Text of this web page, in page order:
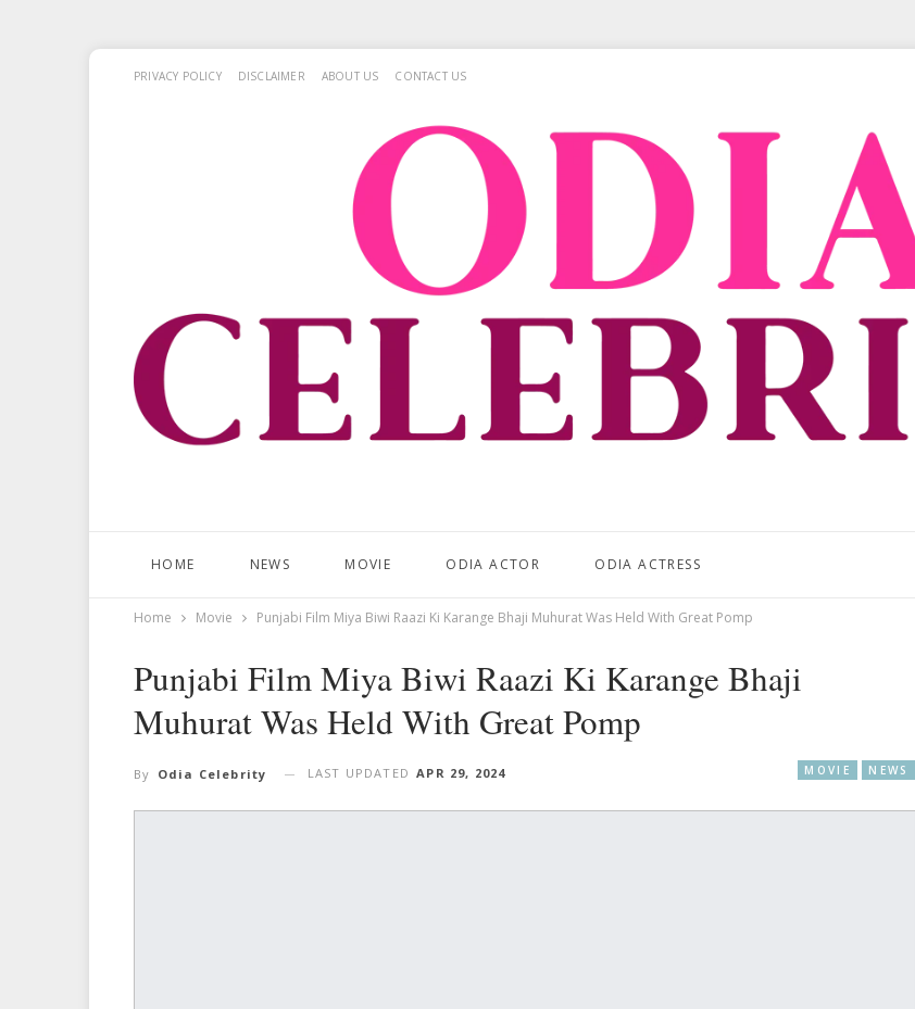
PRIVACY POLICY DISCLAIMER ABOUT US CONTACT US
HOME NEWS MOVIE ODIA ACTOR ODIA ACTRESS
Home Movie Punjabi Film Miya Biwi Raazi Ki Karange Bhaji Muhurat Was Held With Great Pomp
Punjabi Film Miya Biwi Raazi Ki Karange Bhaji
Muhurat Was Held With Great Pomp
MOVIE NEWS
By Odia Celebrity LAST UPDATED APR 29, 2024